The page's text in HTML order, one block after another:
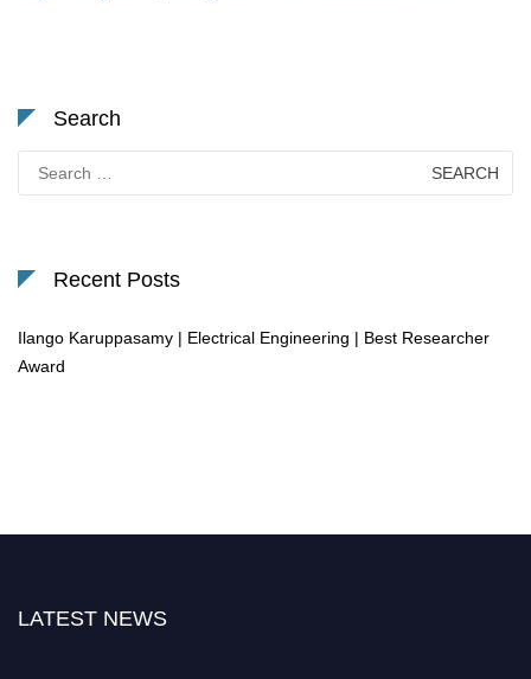
Search
for:
Recent Posts
Ilango Karuppasamy | Electrical Engineering | Best Researcher
Award
LATEST NEWS